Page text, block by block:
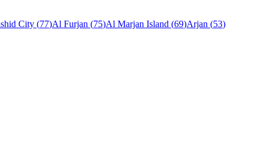
City (77)Al Furjan (75)Al Marjan Island (69)Arjan (53)